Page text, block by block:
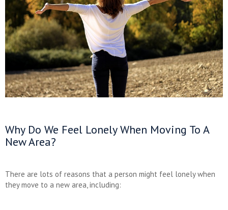
Why Do We Feel Lonely When Moving To A
New Area?
There are lots of reasons that a person might feel lonely when
they move to a new area, including: